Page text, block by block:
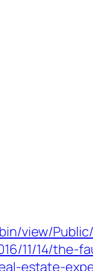
view/
11/14/the-
estate-